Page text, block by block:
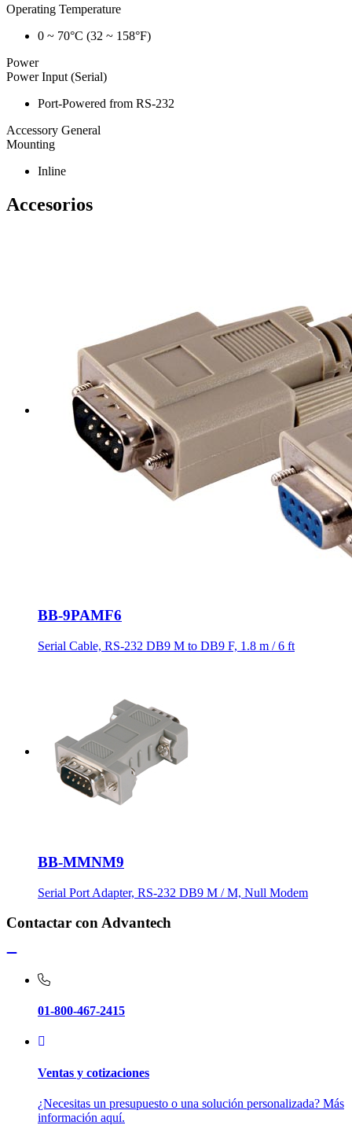
Operating Temperature
0 ~ 70°C (32 ~ 158°F)
Power
Power Input (Serial)
Port-Powered from RS-232
Accessory General
Mounting
Inline
Accesorios
BB-9PAMF6
Serial Cable, RS-232 DB9 M to DB9 F, 1.8 m / 6 ft
BB-MMNM9
Serial Port Adapter, RS-232 DB9 M / M, Null Modem
Contactar con Advantech
01-800-467-2415
Ventas y cotizaciones
¿Necesitas un presupuesto o una solución personalizada? Más
información aquí.